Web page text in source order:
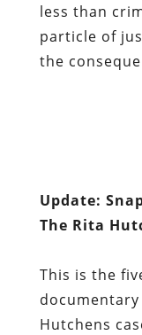
less than
particle of
the
Update:
The Rita
This is the
Hutchens